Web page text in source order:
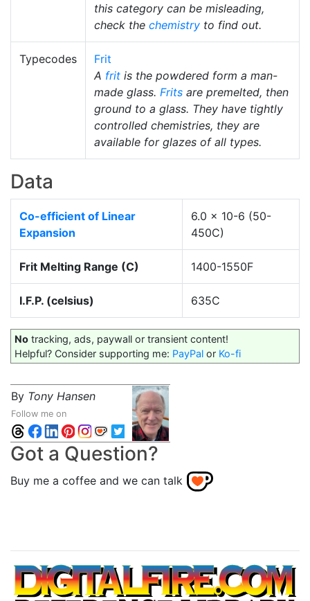
this category can be misleading,
check the chemistry to find out.
Typecodes
Frit
A frit is the powdered form a man-
made glass. Frits are premelted, then
ground to a glass. They have tightly
controlled chemistries, they are
available for glazes of all types.
Data
Co-efficient of Linear
Expansion
6.0 x 10-6 (50-
450C)
Frit Melting Range (C) 1400-1550F
I.F.P. (celsius) 635C
No tracking, ads, paywall or transient content!
Helpful? Consider supporting me: PayPal or Ko-fi
By Tony Hansen
Follow me on
Got a Question?
Buy me a coffee and we can talk